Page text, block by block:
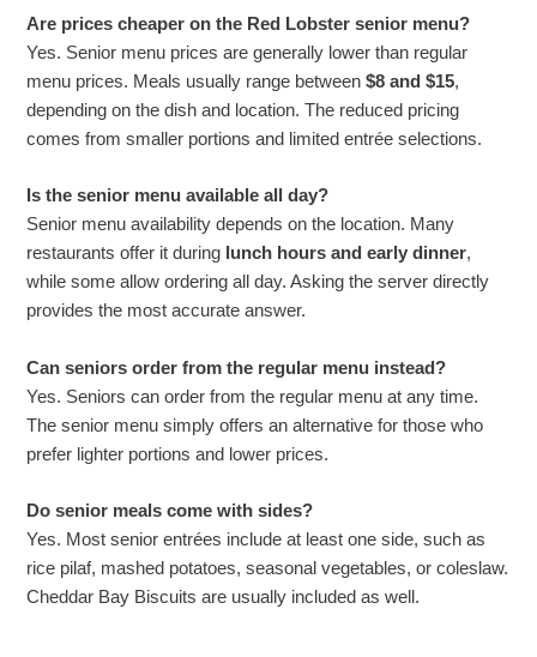
Are prices cheaper on the Red Lobster senior menu?
Yes. Senior menu prices are generally lower than regular
menu prices. Meals usually range between$8 and $15,
depending on the dish and location. The reduced pricing
comes from smaller portions and limited entrée selections.
Is the senior menu available all day?
Senior menu availability depends on the location. Many
restaurants offer it during lunch hours and early dinner,
while some allow ordering all day. Asking the server directly
provides the most accurate answer.
Can seniors order from the regular menu instead?
Yes. Seniors can order from the regular menu at any time.
The senior menu simply offers an alternative for those who
prefer lighter portions and lower prices.
Do senior meals come with sides?
Yes. Most senior entrées include at least one side, such as
rice pilaf, mashed potatoes, seasonal vegetables, or coleslaw.
Cheddar Bay Biscuits are usually included as well.